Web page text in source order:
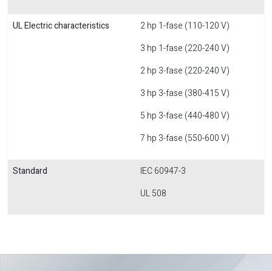
UL Electric characteristics
2 hp 1-fase (110-120 V)
3 hp 1-fase (220-240 V)
2 hp 3-fase (220-240 V)
3 hp 3-fase (380-415 V)
5 hp 3-fase (440-480 V)
7 hp 3-fase (550-600 V)
Standard
IEC 60947-3
UL 508